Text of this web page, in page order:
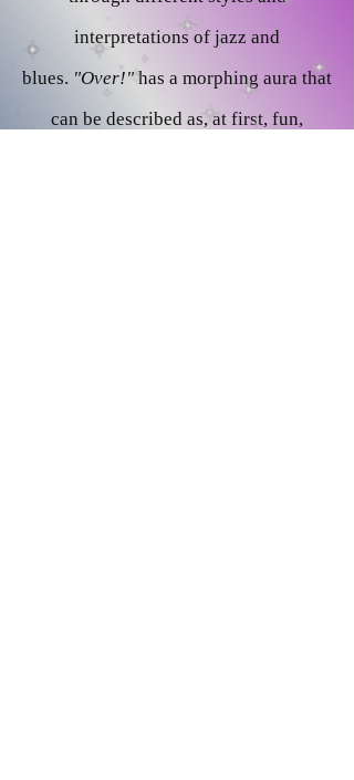
interpretations of jazz and
blues. "Over!"has a morphing aura that
can be described as, at first, fun,